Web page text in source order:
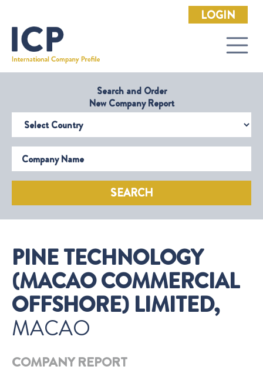
LOGIN
Search and Order
New Company Report
Select Country
Company Name
SEARCH
PINE TECHNOLOGY
(MACAO COMMERCIAL
OFFSHORE) LIMITED,
MACAO
COMPANY REPORT